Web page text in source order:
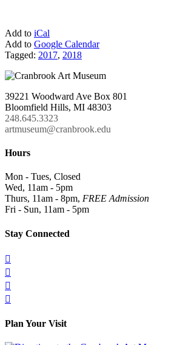
Add to iCal
Add to Google Calendar
Tagged: 2017, 2018
39221 Woodward Ave Box 801
Bloomfield Hills, MI 48303
248.645.3323
artmuseum@cranbrook.edu
Hours
Mon - Tues, Closed
Wed, 11am - 5pm
Thurs, 11am - 8pm, FREE Admission
Fri - Sun, 11am - 5pm
Stay Connected




Plan Your Visit